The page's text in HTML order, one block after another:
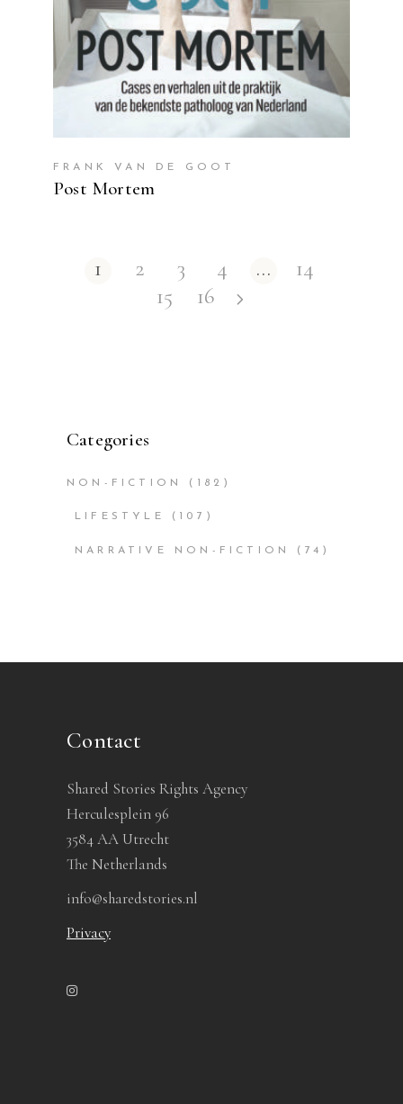
FRANK VAN DE GOOT
Post Mortem
1 2 3 4 …
14
15
16
Categories
NON-FICTION (182)
LIFESTYLE (107)
NARRATIVE NON-FICTION (74)
Contact
Shared Stories Rights Agency
Herculesplein 96
3584 AA Utrecht
The Netherlands
info@sharedstories.nl
Privacy